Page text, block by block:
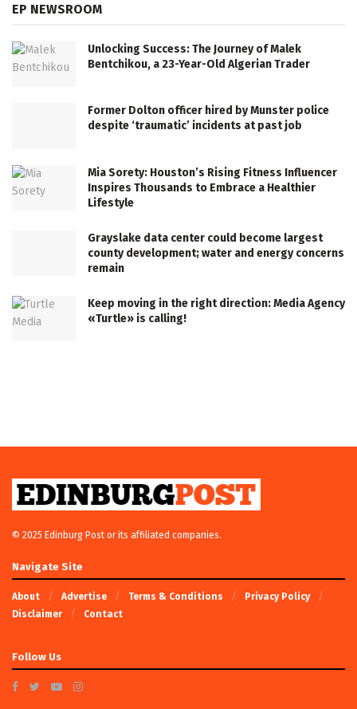
EP NEWSROOM
Unlocking Success: The Journey of Malek
Bentchikou, a 23-Year-Old Algerian Trader
Former Dolton officer hired by Munster police
despite ‘traumatic’ incidents at past job
Mia Sorety: Houston’s Rising Fitness Influencer
Inspires Thousands to Embrace a Healthier
Lifestyle
Grayslake data center could become largest
county development; water and energy concerns
remain
Keep moving in the right direction: Media Agency
«Turtle» is calling!
© 2025 Edinburg Post or its affiliated companies.
Navigate Site
About Advertise Terms & Conditions
Privacy Policy
Disclaimer
Contact
Follow Us